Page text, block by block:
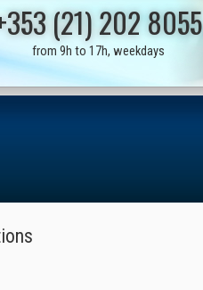
(21) 202 8055
from 9h to 17h, weekdays